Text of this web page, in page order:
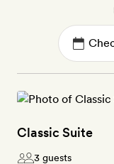
Classic Suite
3 guests